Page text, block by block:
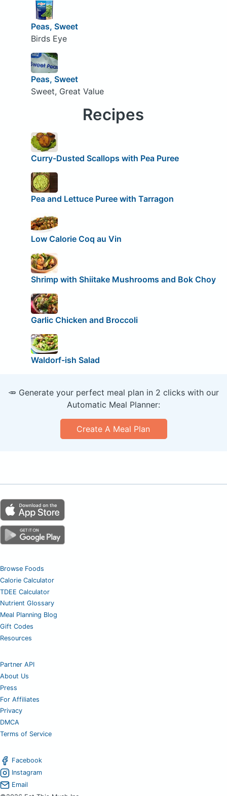
Peas, Sweet
Birds Eye
Peas, Sweet
Sweet, Great Value
Recipes
Curry-Dusted Scallops with Pea Puree
Pea and Lettuce Puree with Tarragon
Low Calorie Coq au Vin
Shrimp with Shiitake Mushrooms and Bok Choy
Garlic Chicken and Broccoli
Waldorf-ish Salad
🥕 Generate your perfect meal plan in 2 clicks with our
Automatic Meal Planner:
Create A Meal Plan
Browse Foods
Calorie Calculator
TDEE Calculator
Nutrient Glossary
Meal Planning Blog
Gift Codes
Resources
Partner API
About Us
Press
For Affiliates
Privacy
DMCA
Terms of Service
Facebook
Instagram
Email